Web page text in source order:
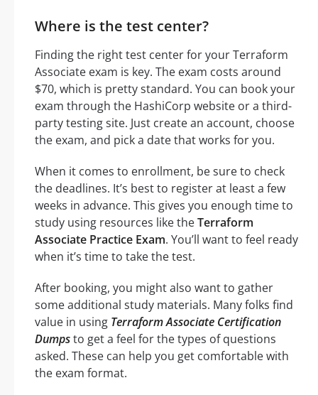
Where is the test center?
Finding the right test center for your Terraform
Associate exam is key. The exam costs around
$70, which is pretty standard. You can book your
exam through the HashiCorp website or a third-
party testing site. Just create an account, choose
the exam, and pick a date that works for you.
When it comes to enrollment, be sure to check
the deadlines. It’s best to register at least a few
weeks in advance. This gives you enough time to
study using resources like theTerraform
Associate Practice Exam. You’ll want to feel ready
when it’s time to take the test.
After booking, you might also want to gather
some additional study materials. Many folks find
value in using Terraform Associate Certification
Dumpsto get a feel for the types of questions
asked. These can help you get comfortable with
the exam format.